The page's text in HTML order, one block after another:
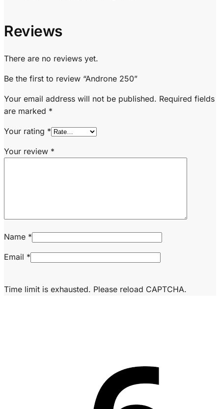
Reviews
There are no reviews yet.
Be the first to review “Androne 250”
Your email address will not be published. Required fields
are marked *
Your rating *
Your review *
Name *
Email *
Time limit is exhausted. Please reload CAPTCHA.